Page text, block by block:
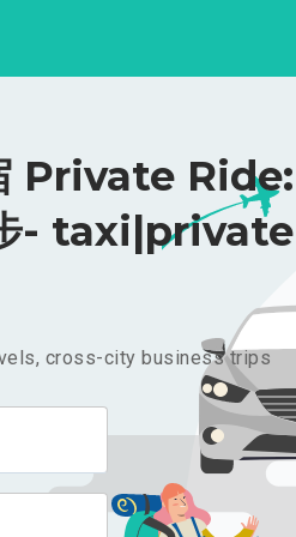
Private Ride:
- taxi|private
cross-city business trips